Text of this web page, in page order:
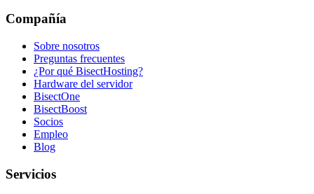
Compañía
Sobre nosotros
Preguntas frecuentes
¿Por qué BisectHosting?
Hardware del servidor
BisectOne
BisectBoost
Socios
Empleo
Blog
Servicios